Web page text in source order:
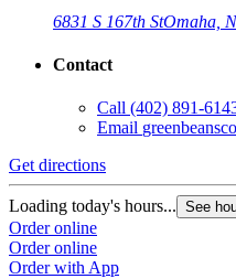
6831 S 167th StOmaha,
Contact
Call (402) 891-
Email
Get directions
Loading today's hours... See
Order online
Order online
Order with App